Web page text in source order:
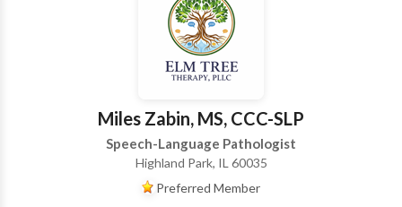
Miles Zabin, MS, CCC-SLP
Speech-Language Pathologist
Highland Park, IL 60035
Preferred Member